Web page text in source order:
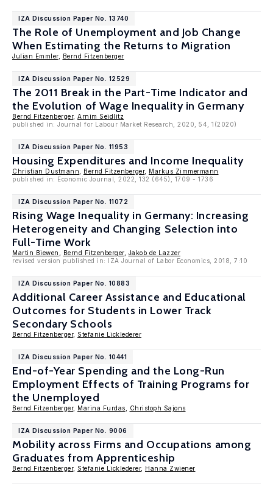
IZA Discussion Paper No. 13740
The Role of Unemployment and Job Change
When Estimating the Returns to Migration
Julian Emmler, Bernd Fitzenberger
IZA Discussion Paper No. 12529
The 2011 Break in the Part-Time Indicator and
the Evolution of Wage Inequality in Germany
Bernd Fitzenberger, Arnim Seidlitz
published in: Journal for Labour Market Research, 2020, 54, 1(2020)
IZA Discussion Paper No. 11953
Housing Expenditures and Income Inequality
Christian Dustmann Bernd Fitzenberger, Markus Zimmermann
published in: Economic Journal, 2022, 132 (645), 1709 - 1736
IZA Discussion Paper No. 11072
Rising Wage Inequality in Germany: Increasing
Heterogeneity and Changing Selection into
Full-Time Work
Martin Biewen Bernd Fitzenberger, Jakob de Lazzer
revised version published in: IZA Journal of Labor Economics, 2018, 7:10
IZA Discussion Paper No. 10883
Additional Career Assistance and Educational
Outcomes for Students in Lower Track
Secondary Schools
Bernd Fitzenberger, Stefanie Licklederer
IZA Discussion Paper No. 10441
End-of-Year Spending and the Long-Run
Employment Effects of Training Programs for
the Unemployed
Bernd Fitzenberger, Marina Furdas Christoph Sajons
IZA Discussion Paper No. 9006
Mobility across Firms and Occupations among
Graduates from Apprenticeship
Bernd Fitzenberger, Stefanie Licklederer, Hanna Zwiener